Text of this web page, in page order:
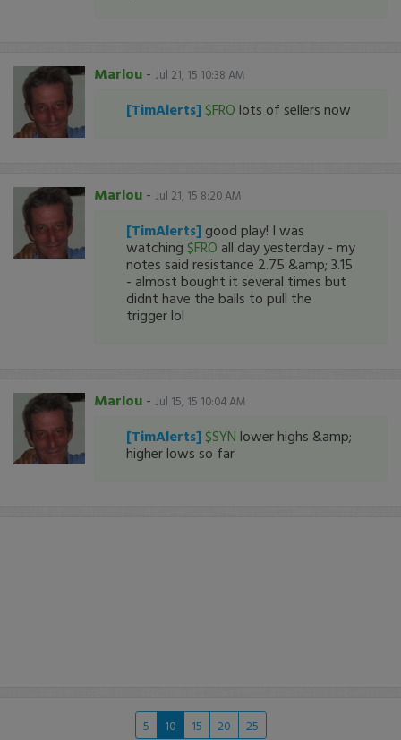
Marlou - Jul 21, 15 10:38 AM
[TimAlerts] $FRO lots of sellers now
Marlou - Jul 21, 15 8:20 AM
[TimAlerts] good play! I was
watching $FRO all day yesterday - my
notes said resistance 2.75 &amp; 3.15
- almost bought it several times but
didnt have the balls to pull the
trigger lol
Marlou - Jul 15, 15 10:04 AM
[TimAlerts] $SYN lower highs &amp;
higher lows so far
5 10 15 20 25